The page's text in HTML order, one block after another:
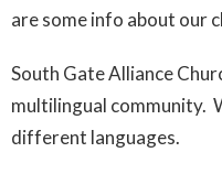
are some info about our
South Gate Alliance
multilingual community.
different languages.